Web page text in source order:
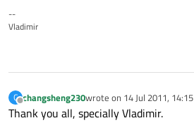
--
Vladimir
C
Offline
changsheng230wrote on 14 Jul 2011, 14:15
last edited by
Thank you all, specially Vladimir.